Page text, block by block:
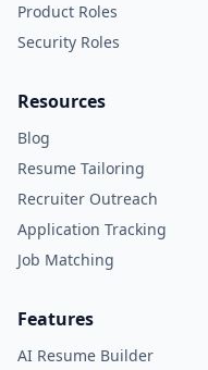
Product Roles
Security Roles
Resources
Blog
Resume Tailoring
Recruiter Outreach
Application Tracking
Job Matching
Features
AI Resume Builder